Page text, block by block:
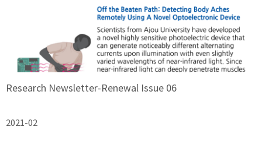
Research Newsletter-Renewal Issue 06
2021-02